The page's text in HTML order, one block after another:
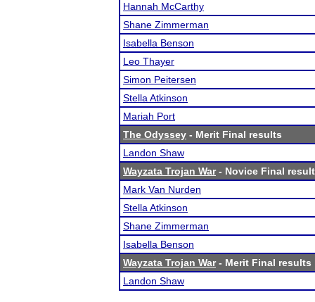
Hannah McCarthy
Shane Zimmerman
Isabella Benson
Leo Thayer
Simon Peitersen
Stella Atkinson
Mariah Port
The Odyssey - Merit Final results
Landon Shaw
Wayzata Trojan War- Novice Final
Mark Van Nurden
Stella Atkinson
Shane Zimmerman
Isabella Benson
Wayzata Trojan War- Merit Final results
Landon Shaw